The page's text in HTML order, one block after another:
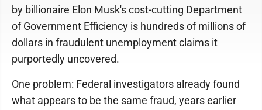
by billionaire Elon Musk's cost-cutting Department
of Government Efficiency is hundreds of millions of
dollars in fraudulent unemployment claims it
purportedly uncovered.
One problem: Federal investigators already found
what appears to be the same fraud, years earlier